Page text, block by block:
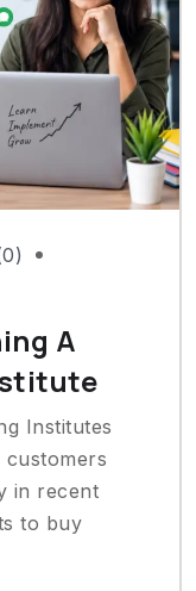
A
Institutes
customers
in recent
to buy